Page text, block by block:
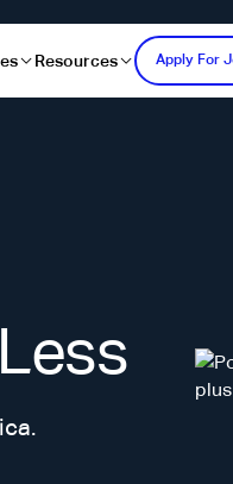
Resources Apply For